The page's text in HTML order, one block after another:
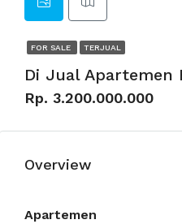
FOR SALE TERJUAL
Di Jual Apartemen
Rp. 3.200.000.000
Overview
Apartemen